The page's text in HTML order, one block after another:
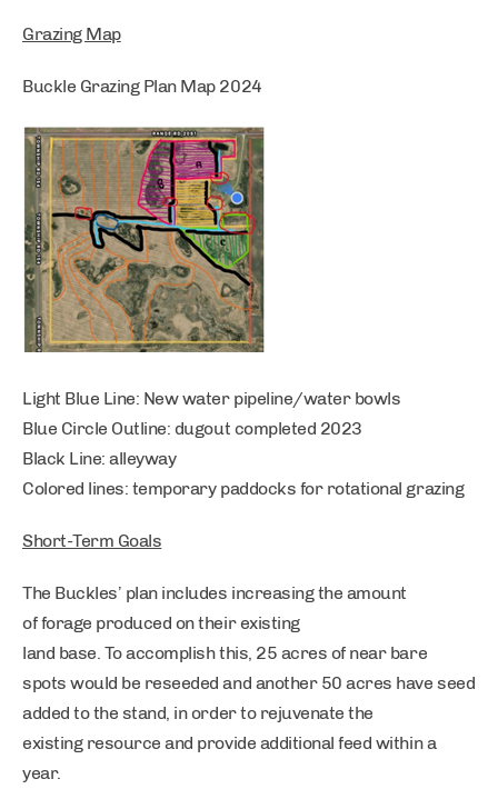
Grazing Map
Buckle Grazing Plan Map 2024
Light Blue Line: New water pipeline/water bowls
Blue Circle Outline: dugout completed 2023
Black Line: alleyway
Colored lines: temporary paddocks for rotational grazing
Short-Term Goals
The Buckles’ plan includes increasing the amount
of forage produced on their existing
land base. To accomplish this, 25 acres of near bare
spots would be reseeded and another 50 acres have seed
added to the stand, in order to rejuvenate the
existing resource and provide additional feed within a
year.